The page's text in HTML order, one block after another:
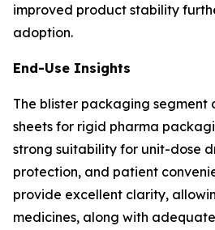
improved product stability
adoption.
End-Use Insights
The blister packaging segment
sheets for rigid pharma
strong suitability for unit-dose
protection, and patient
provide excellent clarity,
medicines, along with